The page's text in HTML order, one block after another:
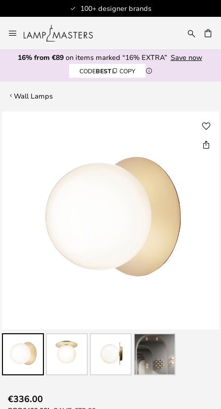
100+ designer brands
to
Content
16% from €89on items marked “16% EXTRA” Save now
CODEBEST COPY
Wall Lamps
to€336.00